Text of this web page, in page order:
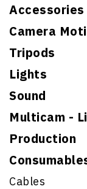
Accessories
Camera
Tripods
Lights
Sound
Multicam -
Production
Cables